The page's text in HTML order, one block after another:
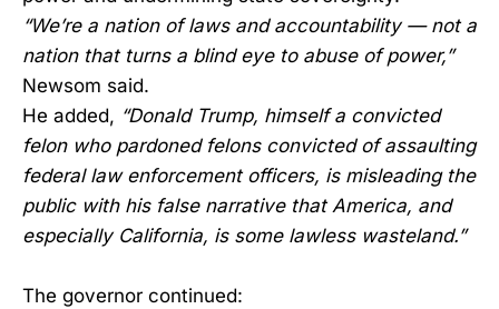
“We’re a nation of laws and accountability — not a
nation that turns a blind eye to abuse of power,”
Newsom said.
He added, “Donald Trump, himself a convicted
felon who pardoned felons convicted of assaulting
federal law enforcement officers, is misleading the
public with his false narrative that America, and
especially California, is some lawless wasteland.”
The governor continued: